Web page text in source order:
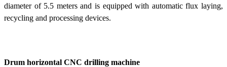
diameter of 5.5 meters and is equipped with automatic flux laying,
recycling and processing devices.
Drum horizontal CNC drilling machine